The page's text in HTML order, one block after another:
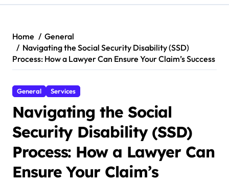
Home
General
Navigating the Social Security Disability (SSD)
Process: How a Lawyer Can Ensure Your Claim’s Success
General Services
Navigating the Social
Security Disability (SSD)
Process: How a Lawyer Can
Ensure Your Claim’s